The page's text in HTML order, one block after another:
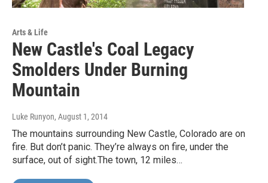
Arts & Life
New Castle's Coal Legacy
Smolders Under Burning
Mountain
Luke Runyon, August 1, 2014
The mountains surrounding New Castle, Colorado are on
fire. But don’t panic. They’re always on fire, under the
surface, out of sight.The town, 12 miles…